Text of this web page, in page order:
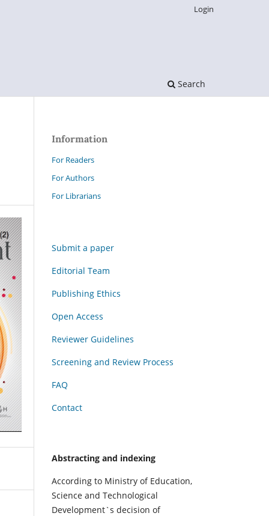
Search
Login
Information
For Readers
For Authors
For Librarians
Submit a paper
Editorial Team
Publishing Ethics
Open Access
Reviewer Guidelines
Screening and Review Process
FAQ
Contact
Abstracting and indexing
According to Ministry of Education,
Science and Technological
Development`s decision of